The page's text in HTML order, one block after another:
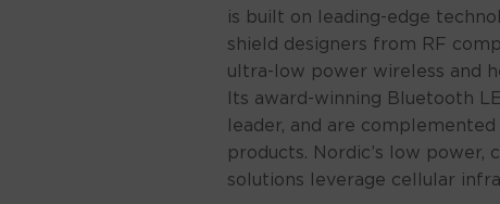
is built on leading-edge
shield designers from RF
ultra-low power wireless and
Its award-winning Bluetooth
leader, and are
products. Nordic’s low power,
solutions leverage cellular